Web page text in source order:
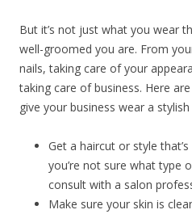
But it’s not just what you wear
well-groomed you are. From
nails, taking care of your
taking care of business. Here
give your business wear a stylish
Get a haircut or style
you’re not sure what type
consult with a salon
Make sure your skin is